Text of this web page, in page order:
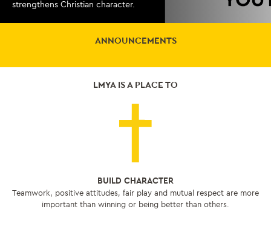
strengthens Christian character.
ANNOUNCEMENTS
LMYA IS A PLACE TO
BUILD CHARACTER
Teamwork, positive attitudes, fair play and mutual respect are more
important than winning or being better than others.